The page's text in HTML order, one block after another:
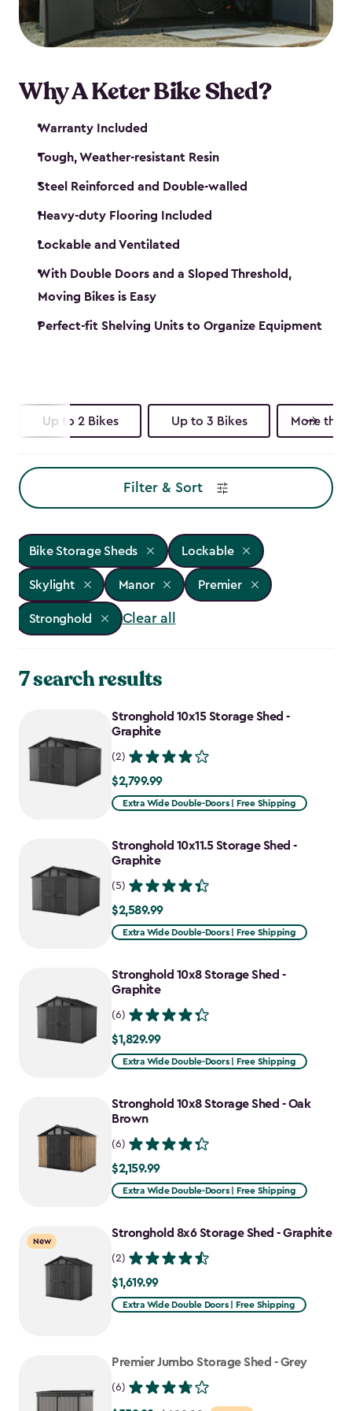
Why A Keter Bike Shed?
Warranty Included
Tough, Weather-resistant Resin
Steel Reinforced and Double-walled
Heavy-duty Flooring Included
Lockable and Ventilated
With Double Doors and a Sloped Threshold,
Moving Bikes is Easy
Perfect-fit Shelving Units to Organize Equipment
Up to 2 Bikes Up to 3 Bikes More than
Filter & Sort
Bike Storage Sheds Lockable
Skylight Manor Premier
Stronghold Clear all
7 search results
Stronghold 10x15 Storage Shed -
Graphite
(2)
$2,799.99
$2,799.99
Extra Wide Double-Doors | Free Shipping
Stronghold 10x11.5 Storage Shed -
Graphite
(5)
$2,589.99
$2,589.99
Extra Wide Double-Doors | Free Shipping
Stronghold 10x8 Storage Shed -
Graphite
(6)
$1,829.99
$1,829.99
Extra Wide Double-Doors | Free Shipping
Stronghold 10x8 Storage Shed - Oak
Brown
(6)
$2,159.99
$2,159.99
Extra Wide Double-Doors | Free Shipping
New
Stronghold 8x6 Storage Shed - Graphite
(2)
$1,619.99
$1,619.99
Extra Wide Double Doors | Free Shipping
Premier Jumbo Storage Shed - Grey
(6)